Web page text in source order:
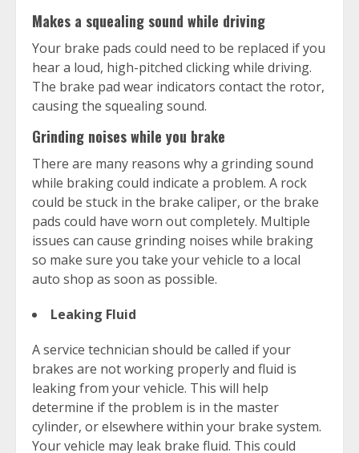
Makes a squealing sound while driving
Your brake pads could need to be replaced if you
hear a loud, high-pitched clicking while driving.
The brake pad wear indicators contact the rotor,
causing the squealing sound.
Grinding noises while you brake
There are many reasons why a grinding sound
while braking could indicate a problem. A rock
could be stuck in the brake caliper, or the brake
pads could have worn out completely. Multiple
issues can cause grinding noises while braking
so make sure you take your vehicle to a local
auto shop as soon as possible.
Leaking Fluid
A service technician should be called if your
brakes are not working properly and fluid is
leaking from your vehicle. This will help
determine if the problem is in the master
cylinder, or elsewhere within your brake system.
Your vehicle may leak brake fluid. This could